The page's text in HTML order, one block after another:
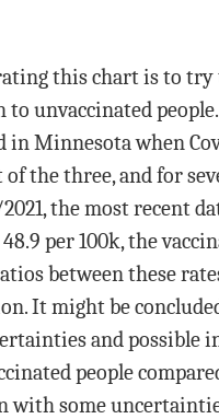
this chart is to
to unvaccinated
Minnesota when
the three, and for
the most recent
per 100k, the
between these
It might be
and possible
people
with some